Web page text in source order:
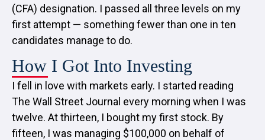
(CFA) designation. I passed all three levels on my
first attempt — something fewer than one in ten
candidates manage to do.
How I Got Into Investing
I fell in love with markets early. I started reading
The Wall Street Journal every morning when I was
twelve. At thirteen, I bought my first stock. By
fifteen, I was managing $100,000 on behalf of